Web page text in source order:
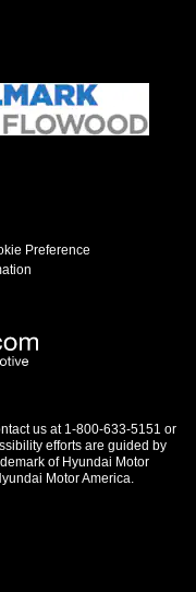
Preference
us at 1-800-633-5151 or
efforts are guided by
of Hyundai Motor
Motor America.